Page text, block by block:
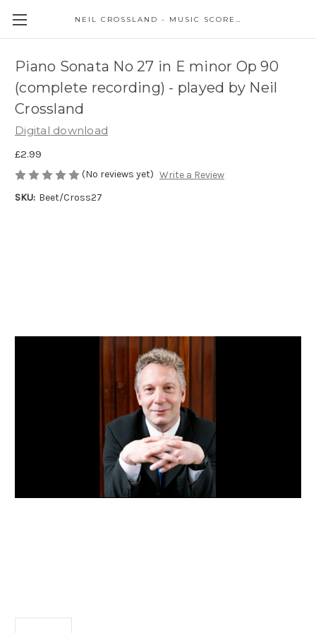
NEIL CROSSLAND - MUSIC SCORES AND EVENTS
Piano Sonata No 27 in E minor Op 90
(complete recording) - played by Neil
Crossland
Digital download
£2.99
(No reviews yet) Write a Review
SKU: Beet/Cross27